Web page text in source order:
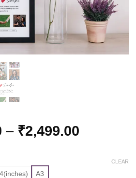
– ₹2,499.00
A3
CLEAR